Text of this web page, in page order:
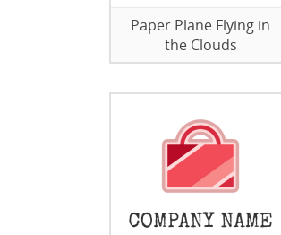
Paper Plane Flying in
the Clouds